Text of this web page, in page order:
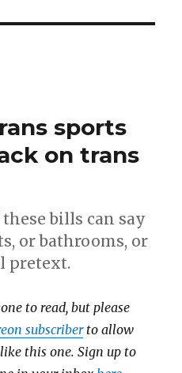
sports
on trans
bills can say
or bathrooms, or
pretext.
to read, but please
subscriberto allow
this one. Sign up to